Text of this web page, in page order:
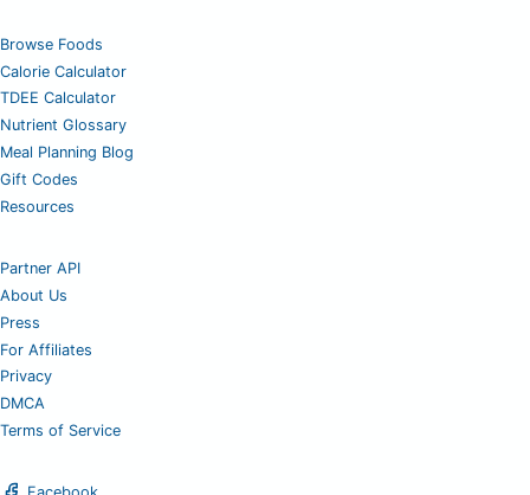
Browse Foods
Calorie Calculator
TDEE Calculator
Nutrient Glossary
Meal Planning Blog
Gift Codes
Resources
Partner API
About Us
Press
For Affiliates
Privacy
DMCA
Terms of Service